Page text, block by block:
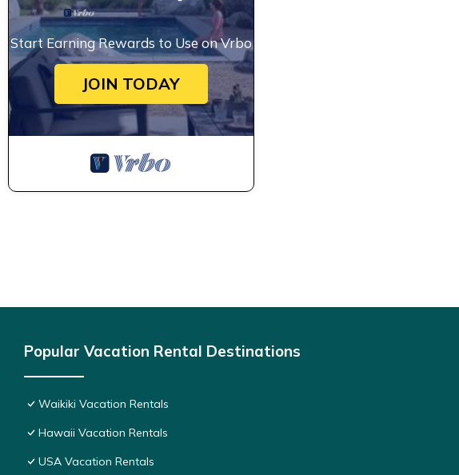
Start Earning Rewards to Use on Vrbo
JOIN TODAY
Popular Vacation Rental Destinations
Waikiki Vacation Rentals
Hawaii Vacation Rentals
USA Vacation Rentals